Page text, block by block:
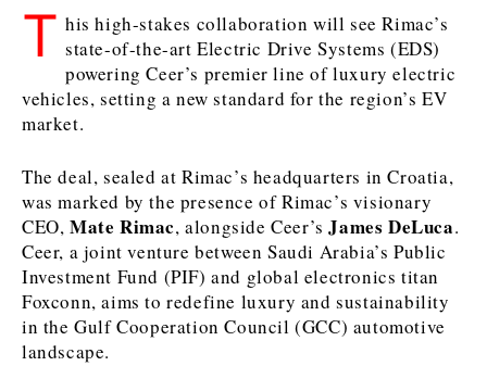
Food & Drink
Industrials
Trade
Interview
Opinion
World
Analysis
Discover
Agriculture
Industrials
Construction
Energy
Finance
FMCG
Retail
Sustainability
Tech
Transportation
Trade
Western Balkans 2030
Agriculture
Industrials
Construction
Energy
Finance
FMCG
Retail
Sustainability
Tech
Transportation
Trade
Western Balkans 2030
T his high-stakes collaboration will see Rimac’s
state-of-the-art Electric Drive Systems (EDS)
powering Ceer’s premier line of luxury electric
vehicles, setting a new standard for the region’s EV
market.
The deal, sealed at Rimac’s headquarters in Croatia,
was marked by the presence of Rimac’s visionary
CEO, Mate Rimac, alongside Ceer’sJames DeLuca.
Ceer, a joint venture between Saudi Arabia’s Public
Investment Fund (PIF) and global electronics titan
Foxconn, aims to redefine luxury and sustainability
in the Gulf Cooperation Council (GCC) automotive
landscape.